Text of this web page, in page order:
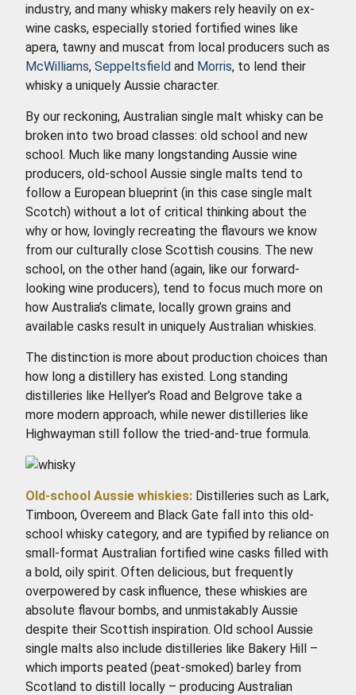
industry, and many whisky makers rely heavily on ex-
wine casks, especially storied fortified wines like
apera, tawny and muscat from local producers such as
McWilliams, Seppeltsfield and Morris, to lend their
whisky a uniquely Aussie character.
By our reckoning, Australian single malt whisky can be
broken into two broad classes: old school and new
school. Much like many longstanding Aussie wine
producers, old-school Aussie single malts tend to
follow a European blueprint (in this case single malt
Scotch) without a lot of critical thinking about the
why or how, lovingly recreating the flavours we know
from our culturally close Scottish cousins. The new
school, on the other hand (again, like our forward-
looking wine producers), tend to focus much more on
how Australia’s climate, locally grown grains and
available casks result in uniquely Australian whiskies.
The distinction is more about production choices than
how long a distillery has existed. Long standing
distilleries like Hellyer’s Road and Belgrove take a
more modern approach, while newer distilleries like
Highwayman still follow the tried-and-true formula.
Old-school Aussie whiskies: Distilleries such as Lark,
Timboon, Overeem and Black Gate fall into this old-
school whisky category, and are typified by reliance on
small-format Australian fortified wine casks filled with
a bold, oily spirit. Often delicious, but frequently
overpowered by cask influence, these whiskies are
absolute flavour bombs, and unmistakably Aussie
despite their Scottish inspiration. Old school Aussie
single malts also include distilleries like Bakery Hill –
which imports peated (peat-smoked) barley from
Scotland to distill locally – producing Australian